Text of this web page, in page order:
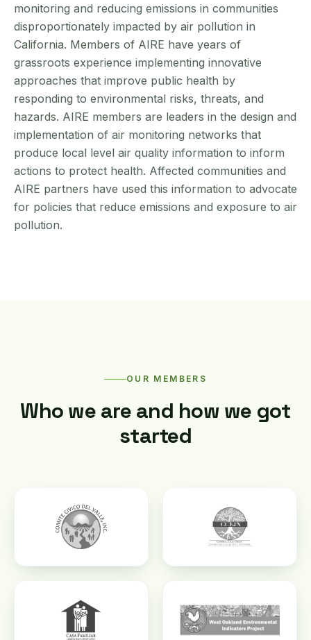
monitoring and reducing emissions in communities
disproportionately impacted by air pollution in
California. Members of AIRE have years of
grassroots experience implementing innovative
approaches that improve public health by
responding to environmental risks, threats, and
hazards. AIRE members are leaders in the design and
implementation of air monitoring networks that
produce local level air quality information to inform
actions to protect health. Affected communities and
AIRE partners have used this information to advocate
for policies that reduce emissions and exposure to air
pollution.
OUR MEMBERS
Who we are and how we got
started